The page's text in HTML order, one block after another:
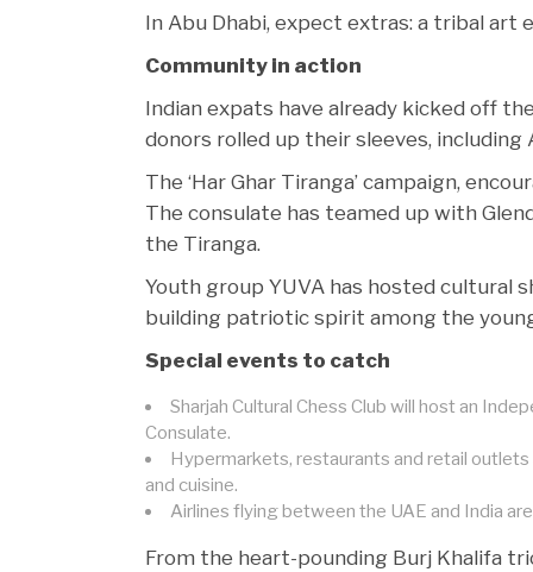
In Abu Dhabi, expect extras: a tribal art
Community in action
Indian expats have already kicked off
donors rolled up their sleeves, including
The ‘Har Ghar Tiranga’ campaign,
The consulate has teamed up with
the Tiranga.
Youth group YUVA has hosted cultural
building patriotic spirit among the
Special events to catch
Sharjah Cultural Chess Club will host an
Consulate.
Hypermarkets, restaurants and retail
and cuisine.
Airlines flying between the UAE and India
From the heart-pounding Burj Khalifa